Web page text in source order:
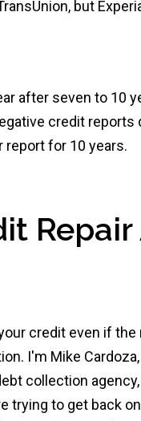
but
after seven to 10
credit
report for 10 years.
credit even if
I'm Mike
collection
trying to get back